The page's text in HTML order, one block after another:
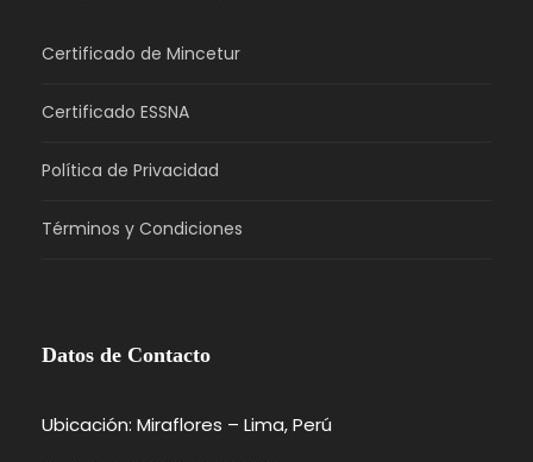
Certificado de Mincetur
Certificado ESSNA
Política de Privacidad
Términos y Condiciones
Datos de Contacto
Ubicación: Miraflores – Lima, Perú